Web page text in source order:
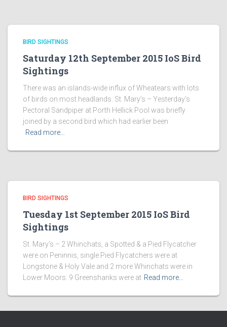
BIRD SIGHTINGS
Saturday 12th September 2015 IoS Bird
Sightings
There was an islands-wide influx of Wheatears with lots
of birds on most headlands. St. Mary’s – Yesterday’s
Pectoral Sandpiper at Porth Hellick Pool was briefly
joined by a second bird which had earlier been
Read more…
BIRD SIGHTINGS
Tuesday 1st September 2015 IoS Bird
Sightings
St. Mary’s – 2 Whinchats, a Spotted & a Pied Flycatcher
were on Peninnis, single Pied Flycatchers were at
Longstone & Holy Vale and 2 more Whinchats were in
Lower Moors. 9 Greenshanks were at Read more…